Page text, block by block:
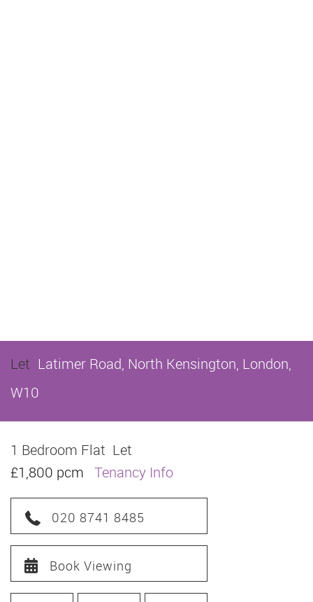
Let Latimer Road, North Kensington, London,
W10
1 Bedroom Flat Let
£1,800 pcm Tenancy Info
020 8741 8485
Book Viewing